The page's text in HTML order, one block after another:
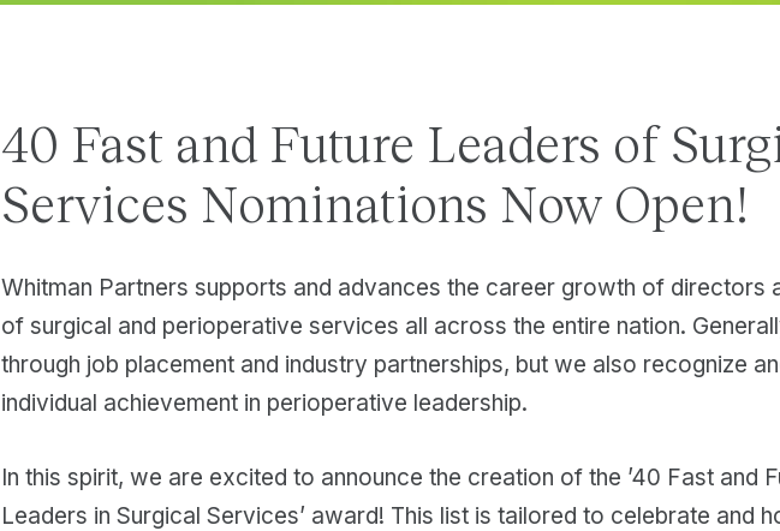
40 Fast and Future Leaders of
Services Nominations Now Open!
Whitman Partners supports and advances the career growth of directors
of surgical and perioperative services all across the entire nation.
through job placement and industry partnerships, but we also recognize
individual achievement in perioperative leadership.
In this spirit, we are excited to announce the creation of the ’40 Fast and
Leaders in Surgical Services’ award! This list is tailored to celebrate and